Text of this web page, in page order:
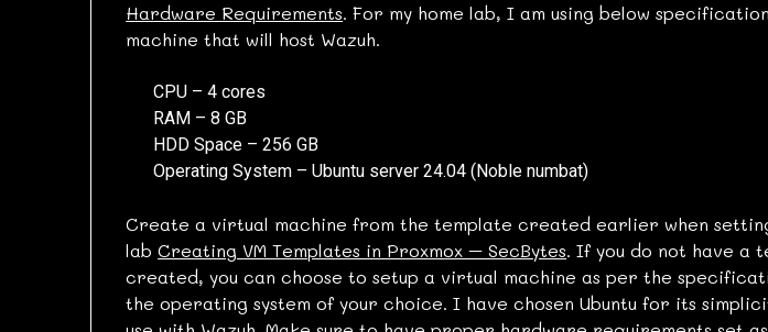
Hardware Requirements. For my home lab, I am using below
machine that will host Wazuh.
CPU – 4 cores
RAM – 8 GB
HDD Space – 256 GB
Operating System – Ubuntu server 24.04 (Noble numbat)
Create a virtual machine from the template created earlier when
labCreating VM Templates in Proxmox – SecBytes. If you do not have a
created, you can choose to setup a virtual machine as per the
the operating system of your choice. I have chosen Ubuntu for its